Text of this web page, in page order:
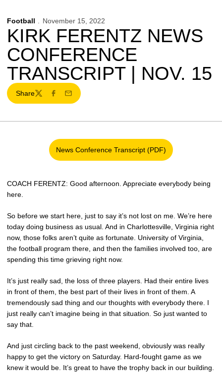
Football November 15, 2022
KIRK FERENTZ NEWS
CONFERENCE
TRANSCRIPT | NOV. 15
Share
TwitterFacebook
Email
News Conference Transcript (PDF)
Opens in a new window
COACH FERENTZ: Good afternoon. Appreciate everybody being
here.
So before we start here, just to say it’s not lost on me. We’re here
today doing business as usual. And in Charlottesville, Virginia right
now, those folks aren’t quite as fortunate. University of Virginia,
the football program there, and then the families involved too, are
spending this time grieving right now.
It’s just really sad, the loss of three players. Had their entire lives
in front of them, the best part of their lives in front of them. A
tremendously sad thing and our thoughts with everybody there. I
just really can’t imagine being in that situation. So just wanted to
say that.
And just circling back to the past weekend, obviously was really
happy to get the victory on Saturday. Hard-fought game as we
knew it would be. It’s great to have the trophy back in our building.